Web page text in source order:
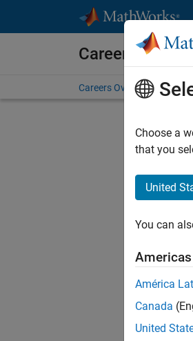
Careers at
Careers Overview Job
Choose a
that you
United
You can
Americas
América
Canada
United